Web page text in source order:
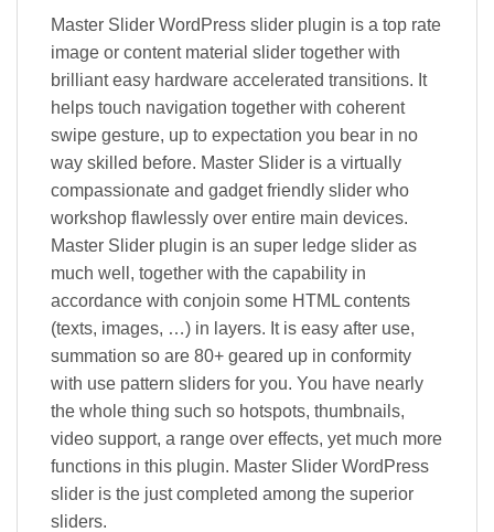
Master Slider WordPress slider plugin is a top rate
image or content material slider together with
brilliant easy hardware accelerated transitions. It
helps touch navigation together with coherent
swipe gesture, up to expectation you bear in no
way skilled before. Master Slider is a virtually
compassionate and gadget friendly slider who
workshop flawlessly over entire main devices.
Master Slider plugin is an super ledge slider as
much well, together with the capability in
accordance with conjoin some HTML contents
(texts, images, …) in layers. It is easy after use,
summation so are 80+ geared up in conformity
with use pattern sliders for you. You have nearly
the whole thing such so hotspots, thumbnails,
video support, a range over effects, yet much more
functions in this plugin. Master Slider WordPress
slider is the just completed among the superior
sliders.